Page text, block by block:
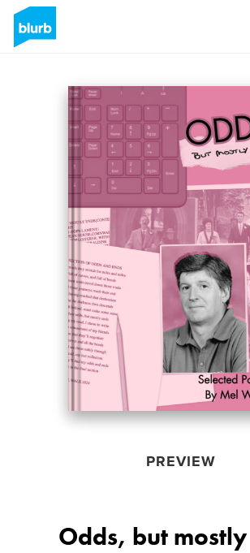
PREVIEW
Odds, but